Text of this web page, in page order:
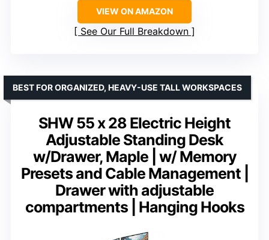
VIEW ON AMAZON
See Our Full Breakdown
SHW 55 x 28 Electric Height
Adjustable Standing Desk
w/Drawer, Maple | w/ Memory
Presets and Cable Management |
Drawer with adjustable
compartments | Hanging Hooks
BEST FOR ORGANIZED, HEAVY-USE TALL WORKSPACES